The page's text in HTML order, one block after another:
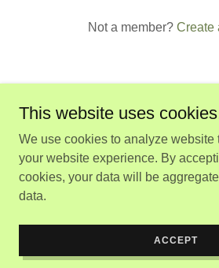
Not a member? Create
Powered by
TÉRMINOS Y
This website uses
We use cookies to analyze website
your website experience. By
cookies, your data will be
data.
ACCEPT